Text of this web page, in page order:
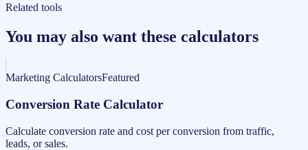
Related tools
You may also want these calculators
Marketing CalculatorsFeatured
Conversion Rate Calculator
Calculate conversion rate and cost per conversion from traffic,
leads, or sales.